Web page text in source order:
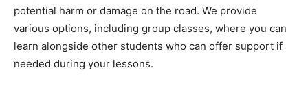
potential harm or damage on the road. We provide
various options, including group classes, where you can
learn alongside other students who can offer support if
needed during your lessons.